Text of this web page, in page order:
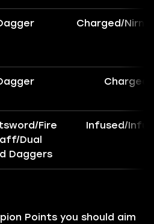
Charged/
Charged
Fire
Dual
Daggers
Infused/
Points you should aim